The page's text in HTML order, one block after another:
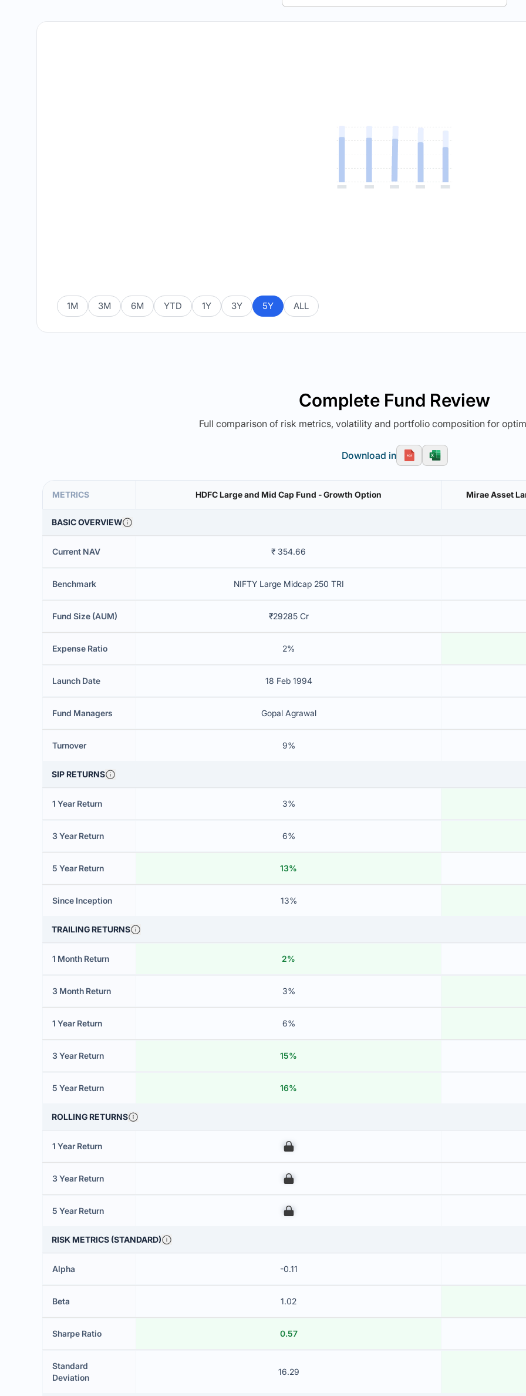
1M 3M 6M YTD 1Y 3Y 5Y ALL
Complete Fund Review
Full comparison of risk metrics, volatility and portfolio composition for
Download in
METRICS HDFC Large and Mid Cap Fund - Growth Option Mirae Asset
BASIC OVERVIEW
Current NAV ₹ 354.66
Benchmark NIFTY Large Midcap 250 TRI
Fund Size (AUM) ₹29285 Cr
Expense Ratio 2%
Launch Date 18 Feb 1994
Fund Managers Gopal Agrawal
Turnover 9%
SIP RETURNS
1 Year Return 3%
3 Year Return 6%
5 Year Return 13%
Since Inception 13%
TRAILING RETURNS
1 Month Return 2%
3 Month Return 3%
1 Year Return 6%
3 Year Return 15%
5 Year Return 16%
ROLLING RETURNS
1 Year Return 00
3 Year Return 00
5 Year Return 00
RISK METRICS (STANDARD)
Alpha -0.11
Beta 1.02
Sharpe Ratio 0.57
Standard
Deviation
16.29